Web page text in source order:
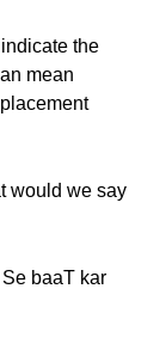
the
mean
would we say
Se baaT kar